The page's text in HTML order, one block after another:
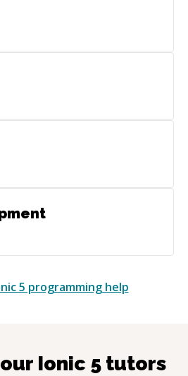
5 programming help
Ionic 5 tutors